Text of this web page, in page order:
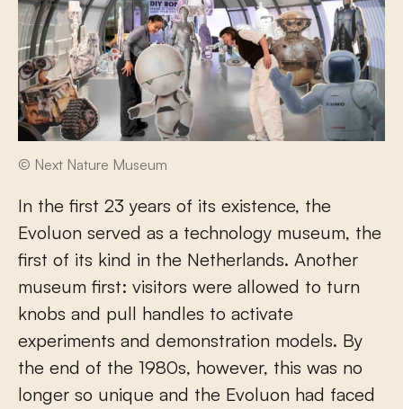
© Next Nature Museum
In the first 23 years of its existence, the
Evoluon served as a technology museum, the
first of its kind in the Netherlands. Another
museum first: visitors were allowed to turn
knobs and pull handles to activate
experiments and demonstration models. By
the end of the 1980s, however, this was no
longer so unique and the Evoluon had faced